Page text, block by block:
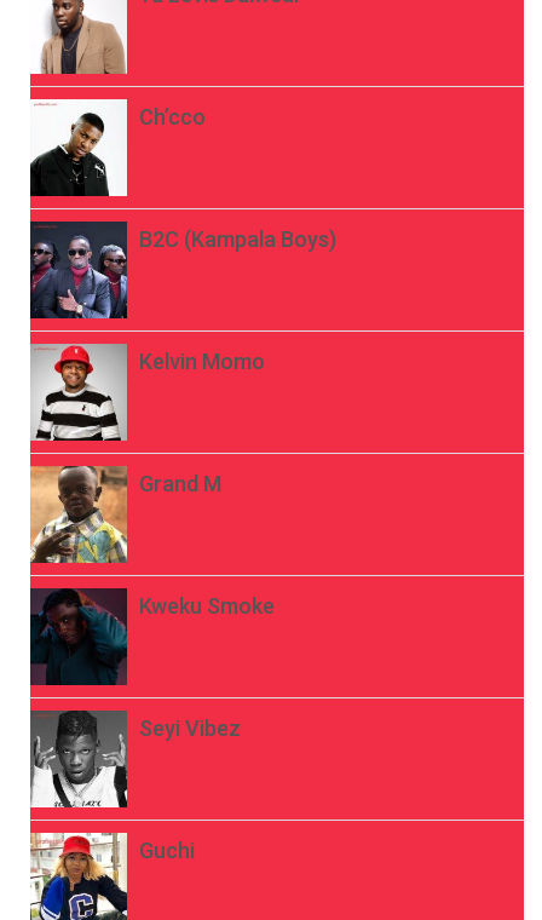
Ch’cco
B2C (Kampala Boys)
Kelvin Momo
Grand M
Kweku Smoke
Seyi Vibez
Guchi